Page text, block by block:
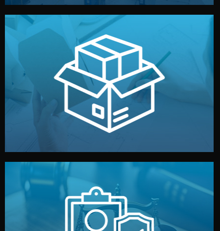
Branding & Packaging
We design your logo, packaging, and visual identity to
make your brand stand out. Printing and packaging are
handled by professional studios in China.
by both sides and the factory. Your idea and design stay
fully confidential.